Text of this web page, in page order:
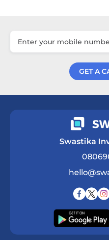
GET A
Swastika